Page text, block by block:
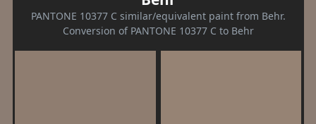
PANTONE 10377 C similar/equivalent paint from Behr.
Conversion of PANTONE 10377 C to Behr